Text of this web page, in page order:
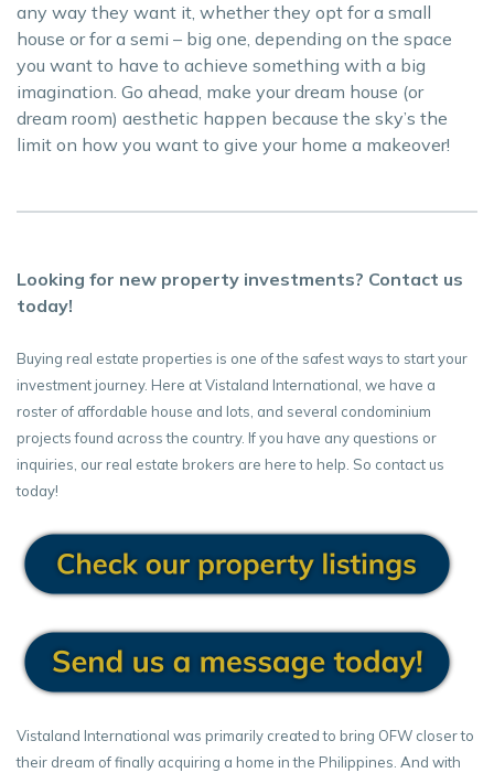
any way they want it, whether they opt for a small
house or for a semi – big one, depending on the space
you want to have to achieve something with a big
imagination. Go ahead, make your dream house (or
dream room) aesthetic happen because the sky’s the
limit on how you want to give your home a makeover!
Looking for new property investments? Contact us
today!
Buying real estate properties is one of the safest ways to start your
investment journey. Here at Vistaland International, we have a
roster of affordable house and lots, and several condominium
projects found across the country. If you have any questions or
inquiries, our real estate brokers are here to help. So contact us
today!
Vistaland International was primarily created to bring OFW closer to
their dream of finally acquiring a home in the Philippines. And with